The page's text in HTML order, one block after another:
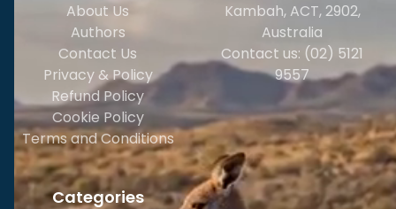
About Us
Authors
Contact Us
Privacy & Policy
Refund Policy
Cookie Policy
Terms and Conditions
Categories
Kambah, ACT, 2902,
Australia
Contact us: (02) 5121
9557